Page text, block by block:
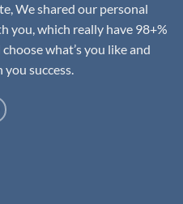
We shared our personal
you, which really have 98+%
what’s you like and
you success.